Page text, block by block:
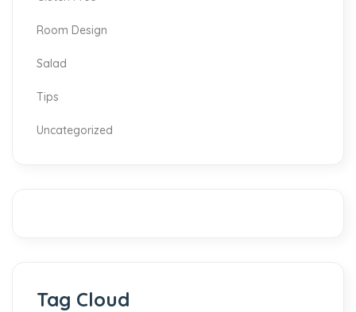
Room Design
Salad
Tips
Uncategorized
Tag Cloud